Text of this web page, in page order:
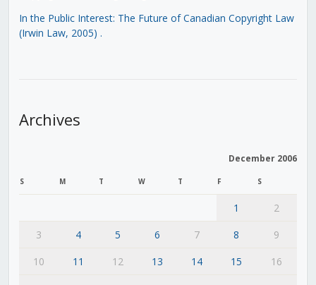
In the Public Interest: The Future of Canadian Copyright Law
(Irwin Law, 2005) .
Archives
December 2006
S M T W T F S
1
2
3
4 5 6 7 8
9
10
11 12 13 14 15
16